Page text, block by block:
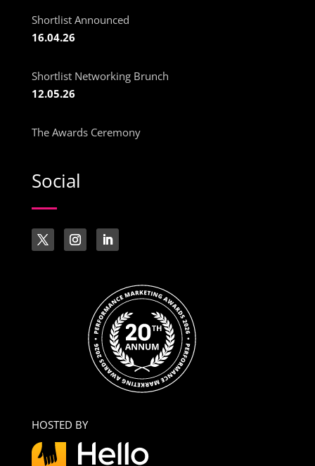
Shortlist Announced
16.04.26
Shortlist Networking Brunch
12.05.26
The Awards Ceremony
Social
HOSTED BY